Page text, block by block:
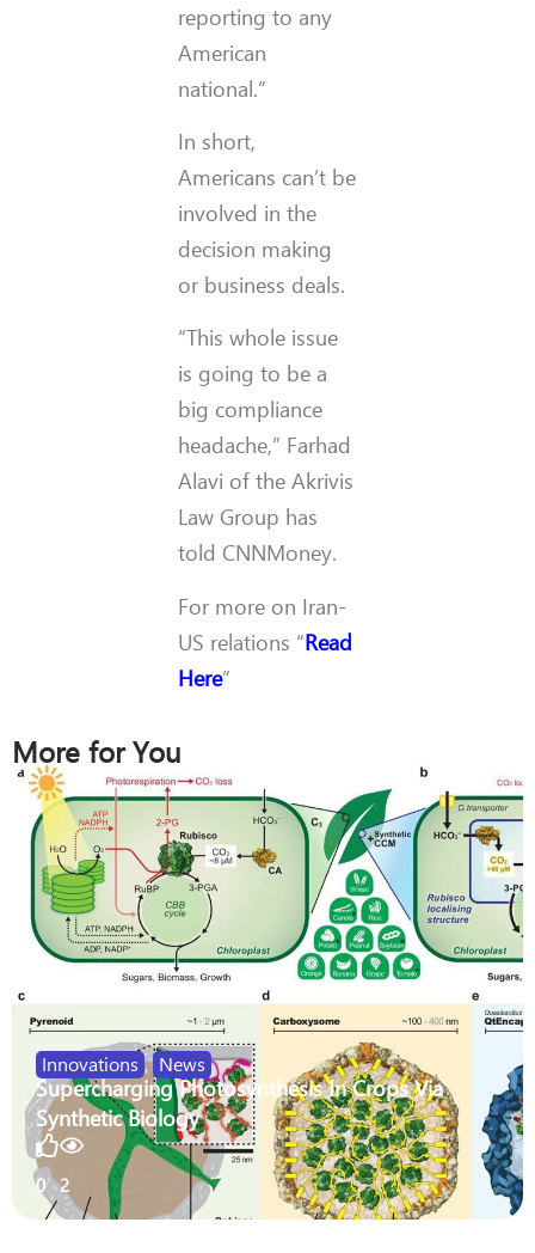
reporting to any
American
national.”
In short,
Americans can’t be
involved in the
decision making
or business deals.
“This whole issue
is going to be a
big compliance
headache,” Farhad
Alavi of the Akrivis
Law Group has
told CNNMoney.
For more on Iran-
US relations “Read
Here”
More for You
Innovations , News
Supercharging Photosynthesis In Crops Via
Synthetic Biology
0 2